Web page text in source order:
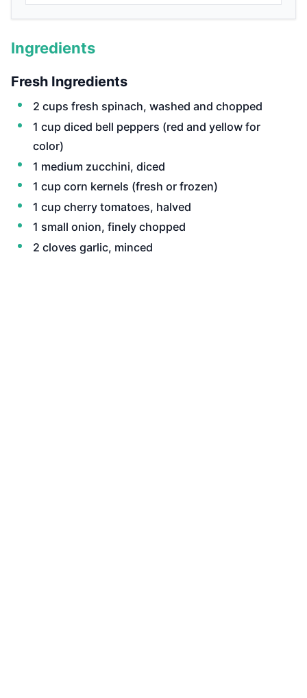
Ingredients
Fresh Ingredients
2 cups fresh spinach, washed and chopped
1 cup diced bell peppers (red and yellow for
color)
1 medium zucchini, diced
1 cup corn kernels (fresh or frozen)
1 cup cherry tomatoes, halved
1 small onion, finely chopped
2 cloves garlic, minced